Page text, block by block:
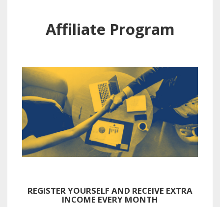
Affiliate Program
REGISTER YOURSELF AND RECEIVE EXTRA
INCOME EVERY MONTH